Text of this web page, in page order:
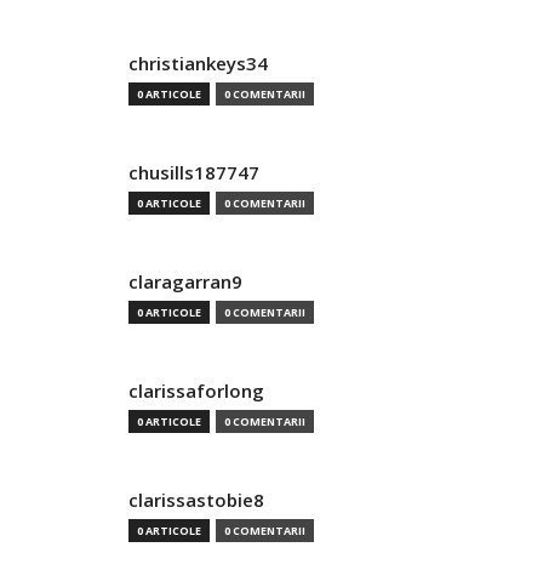
christiankeys34
0 ARTICOLE 0 COMENTARII
chusills187747
0 ARTICOLE 0 COMENTARII
claragarran9
0 ARTICOLE 0 COMENTARII
clarissaforlong
0 ARTICOLE 0 COMENTARII
clarissastobie8
0 ARTICOLE 0 COMENTARII